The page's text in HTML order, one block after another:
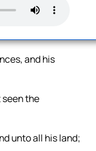
and his
the
unto all his land;